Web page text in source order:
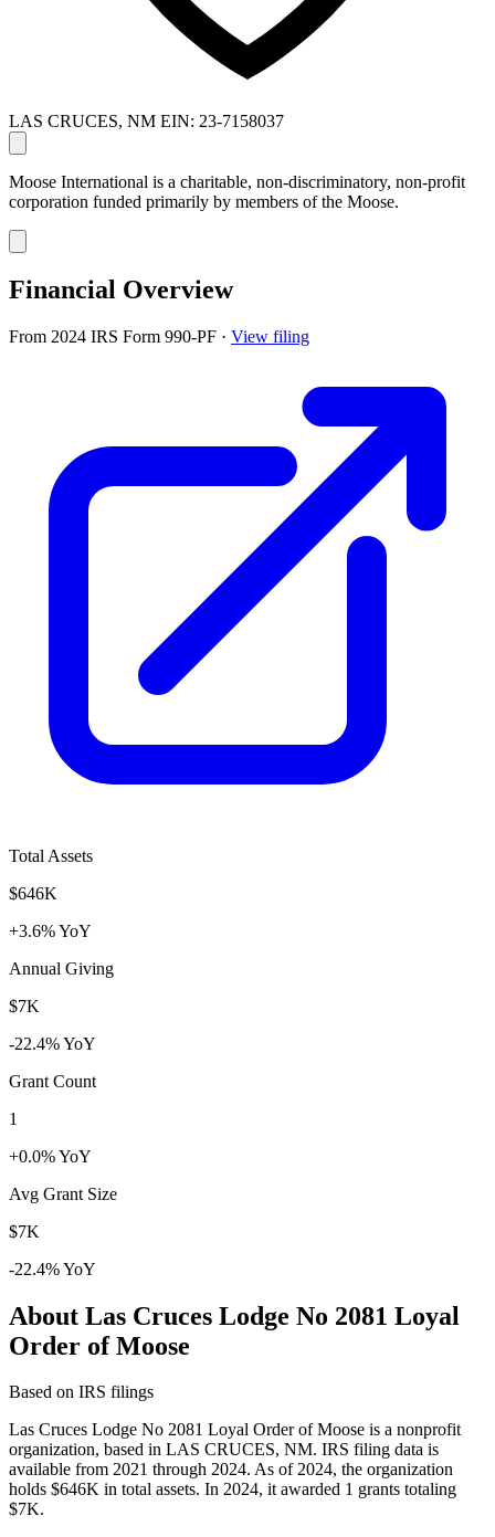
LAS CRUCES, NM EIN: 23-7158037
Moose International is a charitable, non-discriminatory, non-profit
corporation funded primarily by members of the Moose.
Financial Overview
From 2024 IRS Form 990-PF · View filing
Total Assets
$646K
+3.6% YoY
Annual Giving
$7K
-22.4% YoY
Grant Count
1
+0.0% YoY
Avg Grant Size
$7K
-22.4% YoY
About Las Cruces Lodge No 2081 Loyal
Order of Moose
Based on IRS filings
Las Cruces Lodge No 2081 Loyal Order of Moose is a nonprofit
organization, based in LAS CRUCES, NM. IRS filing data is
available from 2021 through 2024. As of 2024, the organization
holds $646K in total assets. In 2024, it awarded 1 grants totaling
$7K.